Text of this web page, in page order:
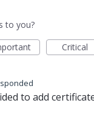
to you?
Critical
to add